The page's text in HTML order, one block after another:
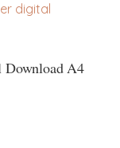
Download A4